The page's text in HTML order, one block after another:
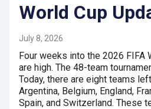
World Cup
July 8, 2026
Four weeks into the 2026 FIFA
are high. The 48-team
Today, there are eight teams
Argentina, Belgium, England,
Spain, and Switzerland. These